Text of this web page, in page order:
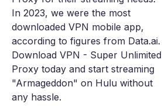
In 2023, we were the most
downloaded VPN mobile app,
according to figures from Data.ai.
Download VPN - Super Unlimited
Proxy today and start streaming
"Armageddon" on Hulu without
any hassle.